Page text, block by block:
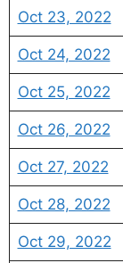
Oct 23, 2022
Oct 24, 2022
Oct 25, 2022
Oct 26, 2022
Oct 27, 2022
Oct 28, 2022
Oct 29, 2022